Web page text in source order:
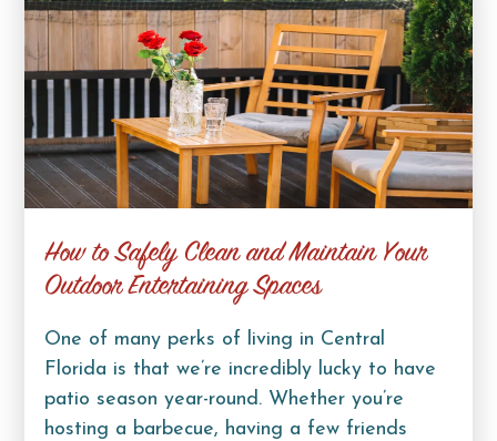
How to Safely Clean and Maintain Your
Outdoor Entertaining Spaces
One of many perks of living in Central
Florida is that we’re incredibly lucky to have
patio season year-round. Whether you’re
hosting a barbecue, having a few friends